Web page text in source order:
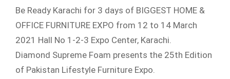
Be Ready Karachi for 3 days of BIGGEST HOME &
OFFICE FURNITURE EXPO from 12 to 14 March
2021 Hall No 1-2-3 Expo Center, Karachi.
Diamond Supreme Foam presents the 25th Edition
of Pakistan Lifestyle Furniture Expo.